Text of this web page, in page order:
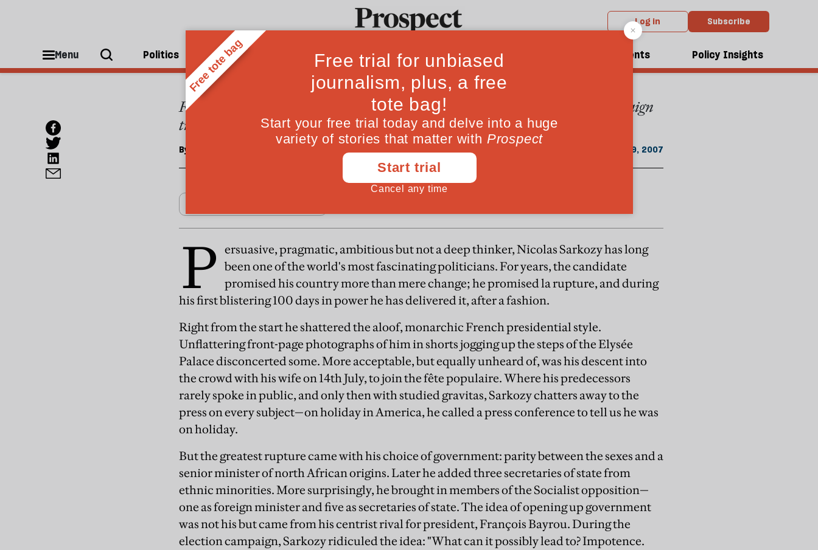
Log in Subscribe
Menu Politics People Ideas Culture Magazine Events Policy Insights
From the September 2007 issue
Sarkozy's 100 days
France's new president has been as hyperactive in office as he was on the campaign
trail. But real reform has yet to come
By September 29, 2007
P ersuasive, pragmatic, ambitious but not a deep thinker, Nicolas Sarkozy has long
been one of the world's most fascinating politicians. For years, the candidate
promised his country more than mere change; he promised la rupture, and during
his first blistering 100 days in power he has delivered it, after a fashion.
Right from the start he shattered the aloof, monarchic French presidential style.
Unflattering front-page photographs of him in shorts jogging up the steps of the Elysée
Palace disconcerted some. More acceptable, but equally unheard of, was his descent into
the crowd with his wife on 14th July, to join the fête populaire. Where his predecessors
rarely spoke in public, and only then with studied gravitas, Sarkozy chatters away to the
press on every subject—on holiday in America, he called a press conference to tell us he was
on holiday.
But the greatest rupture came with his choice of government: parity between the sexes and a
senior minister of north African origins. Later he added three secretaries of state from
ethnic minorities. More surprisingly, he brought in members of the Socialist opposition—
one as foreign minister and five as secretaries of state. The idea of opening up government
was not his but came from his centrist rival for president, François Bayrou. During the
election campaign, Sarkozy ridiculed the idea: "What can it possibly lead to? Impotence.